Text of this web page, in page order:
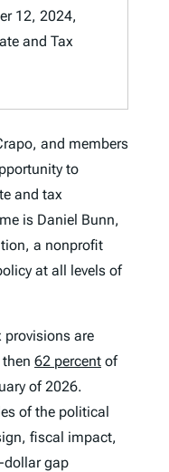
12, 2024,
and Tax
and members
to
and tax
is Daniel Bunn,
a nonprofit
at all levels of
provisions are
62 percent of
of 2026.
of the political
fiscal impact,
dollar gap